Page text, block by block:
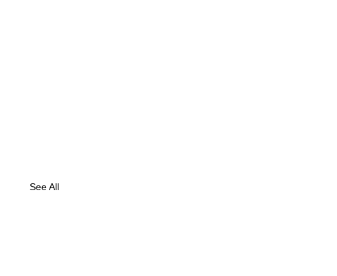
See All